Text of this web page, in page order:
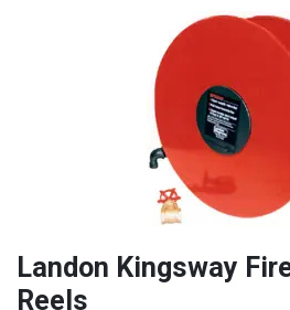
Landon Kingsway
Reels